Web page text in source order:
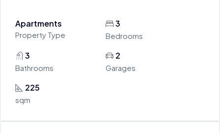
Apartments
Property Type
3
Bedrooms
3
Bathrooms
2
Garages
225
sqm